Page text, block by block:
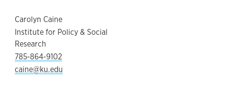
Carolyn Caine
Institute for Policy & Social
Research
785-864-9102
caine@ku.edu